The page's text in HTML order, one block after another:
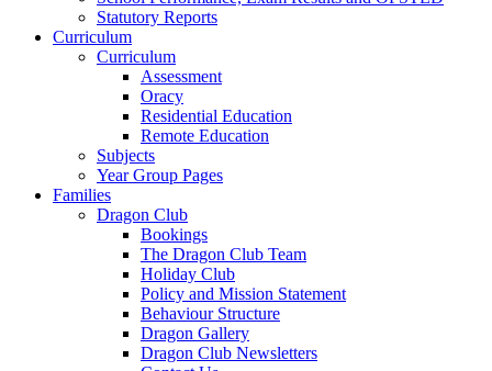
Statutory Reports
Curriculum
Curriculum
Assessment
Oracy
Residential Education
Remote Education
Subjects
Year Group Pages
Families
Dragon Club
Bookings
The Dragon Club Team
Holiday Club
Policy and Mission Statement
Behaviour Structure
Dragon Gallery
Dragon Club Newsletters